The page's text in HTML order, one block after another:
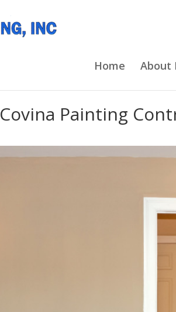
Home About
Covina Painting